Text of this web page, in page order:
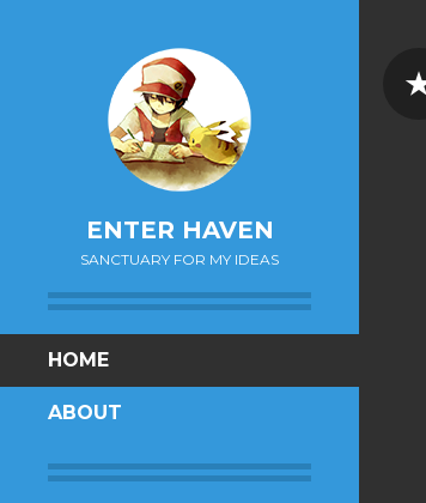
ENTER HAVEN
SANCTUARY FOR MY IDEAS
SKIP
TO
CONTENT
HOME
ABOUT